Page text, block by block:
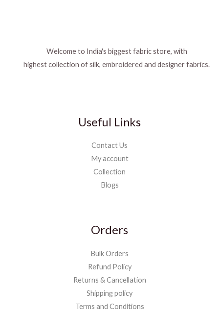
Welcome to India's biggest fabric store, with
highest collection of silk, embroidered and designer fabrics.
Useful Links
Contact Us
My account
Collection
Blogs
Orders
Bulk Orders
Refund Policy
Returns & Cancellation
Shipping policy
Terms and Conditions